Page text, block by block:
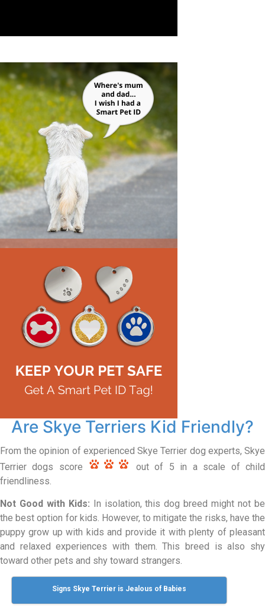
Are Skye Terriers Kid Friendly?
From the opinion of experienced Skye Terrier dog experts, Skye
Terrier dogs score
out of 5 in a scale of child
friendliness.
Not Good with Kids: In isolation, this dog breed might not be
the best option for kids. However, to mitigate the risks, have the
puppy grow up with kids and provide it with plenty of pleasant
and relaxed experiences with them. This breed is also shy
toward other pets and shy toward strangers.
Signs Skye Terrier is Jealous of Babies